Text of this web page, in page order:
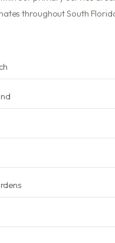
throughout South